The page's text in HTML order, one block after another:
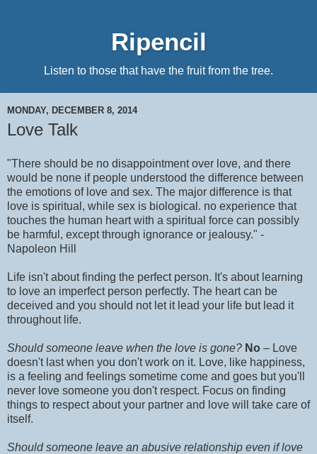
Ripencil
Listen to those that have the fruit from the tree.
MONDAY, DECEMBER 8, 2014
Love Talk
"There should be no disappointment over love, and there
would be none if people understood the difference between
the emotions of love and sex. The major difference is that
love is spiritual, while sex is biological. no experience that
touches the human heart with a spiritual force can possibly
be harmful, except through ignorance or jealousy." -
Napoleon Hill
Life isn't about finding the perfect person. It's about learning
to love an imperfect person perfectly. The heart can be
deceived and you should not let it lead your life but lead it
throughout life.
Should someone leave when the love is gone? No – Love
doesn't last when you don't work on it. Love, like happiness,
is a feeling and feelings sometime come and goes but you'll
never love someone you don't respect. Focus on finding
things to respect about your partner and love will take care of
itself.
Should someone leave an abusive relationship even if love